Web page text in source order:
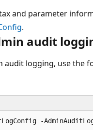
and parameter
.
audit
audit logging, use the